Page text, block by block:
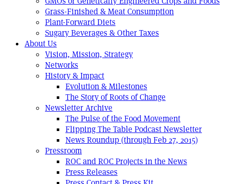
Grass-Finished & Meat Consumption
Plant-Forward Diets
Sugary Beverages & Other Taxes
About Us
Vision, Mission, Strategy
Networks
History & Impact
Evolution & Milestones
The Story of Roots of Change
Newsletter Archive
The Pulse of the Food Movement
Flipping The Table Podcast Newsletter
News Roundup (through Feb 27, 2015)
Pressroom
ROC and ROC Projects in the News
Press Releases